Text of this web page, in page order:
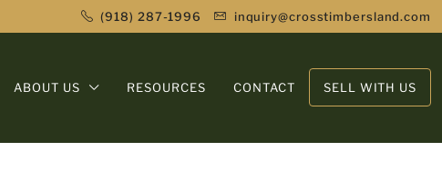
(918) 287-1996 inquiry@crosstimbersland.com
ABOUT US RESOURCES CONTACT SELL WITH US